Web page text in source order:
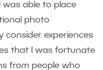
was able to place
photo
consider experiences
that I was fortunate
from people who